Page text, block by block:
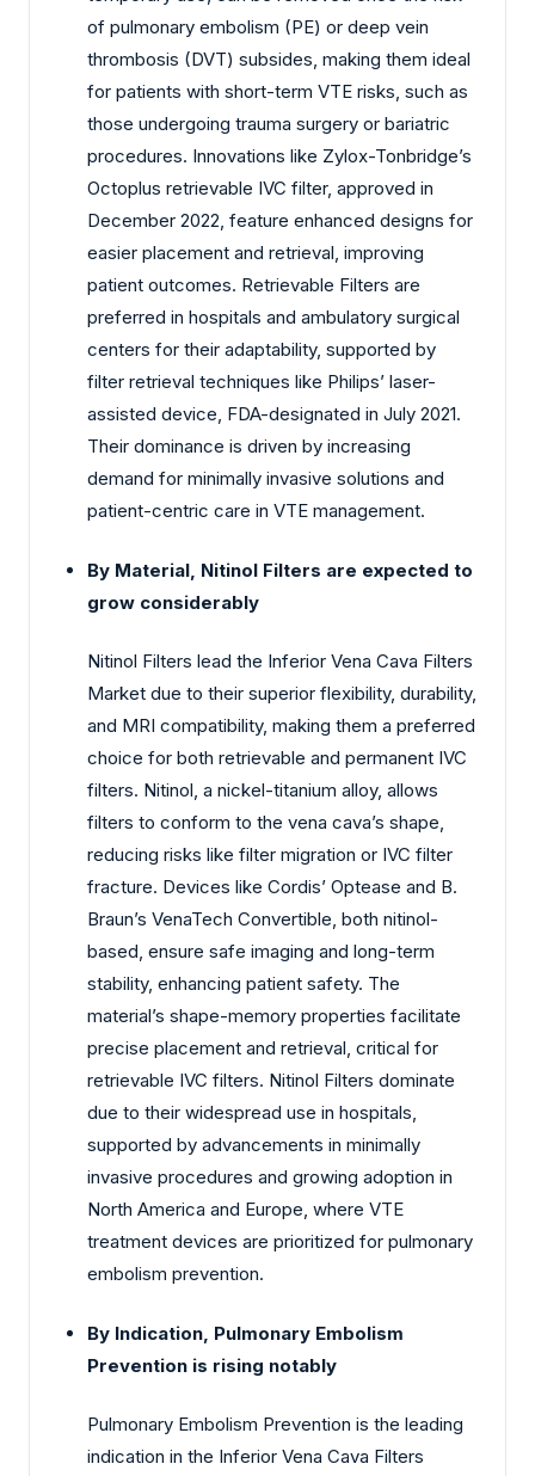
of pulmonary embolism (PE) or deep vein
thrombosis (DVT) subsides, making them ideal
for patients with short-term VTE risks, such as
those undergoing trauma surgery or bariatric
procedures. Innovations like Zylox-Tonbridge’s
Octoplus retrievable IVC filter, approved in
December 2022, feature enhanced designs for
easier placement and retrieval, improving
patient outcomes. Retrievable Filters are
preferred in hospitals and ambulatory surgical
centers for their adaptability, supported by
filter retrieval techniques like Philips’ laser-
assisted device, FDA-designated in July 2021.
Their dominance is driven by increasing
demand for minimally invasive solutions and
patient-centric care in VTE management.
By Material, Nitinol Filters are expected to
grow considerably
Nitinol Filters lead the Inferior Vena Cava Filters
Market due to their superior flexibility, durability,
and MRI compatibility, making them a preferred
choice for both retrievable and permanent IVC
filters. Nitinol, a nickel-titanium alloy, allows
filters to conform to the vena cava’s shape,
reducing risks like filter migration or IVC filter
fracture. Devices like Cordis’ Optease and B.
Braun’s VenaTech Convertible, both nitinol-
based, ensure safe imaging and long-term
stability, enhancing patient safety. The
material’s shape-memory properties facilitate
precise placement and retrieval, critical for
retrievable IVC filters. Nitinol Filters dominate
due to their widespread use in hospitals,
supported by advancements in minimally
invasive procedures and growing adoption in
North America and Europe, where VTE
treatment devices are prioritized for pulmonary
embolism prevention.
By Indication, Pulmonary Embolism
Prevention is rising notably
Pulmonary Embolism Prevention is the leading
indication in the Inferior Vena Cava Filters